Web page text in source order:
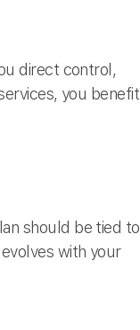
direct control,
you benefit
should be tied to
with your